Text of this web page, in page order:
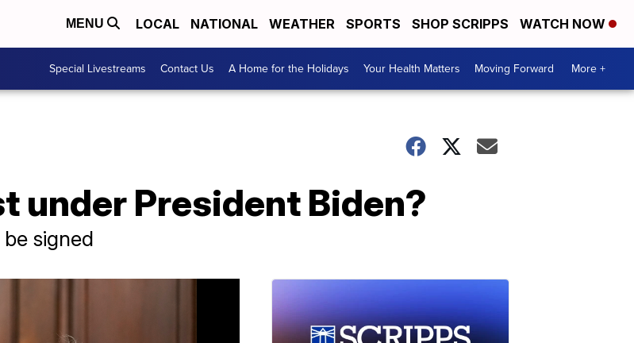
MENU LOCAL NATIONAL WEATHER SPORTS SHOP SCRIPPS WATCH NOW
Special Livestreams Contact Us A Home for the Holidays Your Health Matters Moving Forward More +
under President Biden?
signed